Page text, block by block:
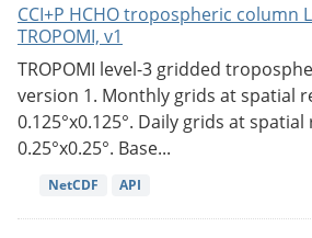
CCI+P HCHO tropospheric column
TROPOMI, v1
TROPOMI level-3 gridded
version 1. Monthly grids at spatial
0.125°x0.125°. Daily grids at
0.25°x0.25°. Base...
NetCDF API